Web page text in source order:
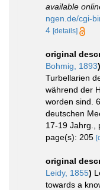
available
ngen.de/cgi-
4 [details]
original
Bohmig, 1893)
Turbellarien
während der
worden sind.
deutschen
17-19 Jahrg.,
page(s): 205
original
Leidy, 1855)
towards a